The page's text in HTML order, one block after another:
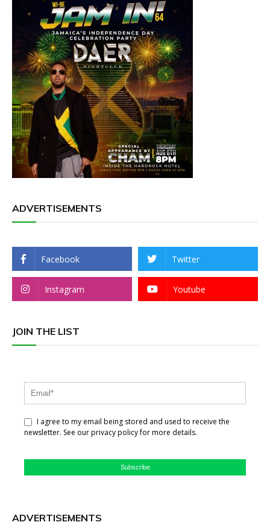
ADVERTISEMENTS
Facebook Twitter
Instagram Youtube
JOIN THE LIST
I agree to my email being stored and used to receive the
newsletter. See our privacy policy for more details.
Subscribe
ADVERTISEMENTS